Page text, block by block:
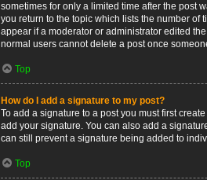
sometimes for only a limited time after the post
you return to the topic which lists the number
appear if a moderator or administrator edited
normal users cannot delete a post once
Top
How do I add a signature to my post?
To add a signature to a post you must first
add your signature. You can also add a
can still prevent a signature being added to
Top